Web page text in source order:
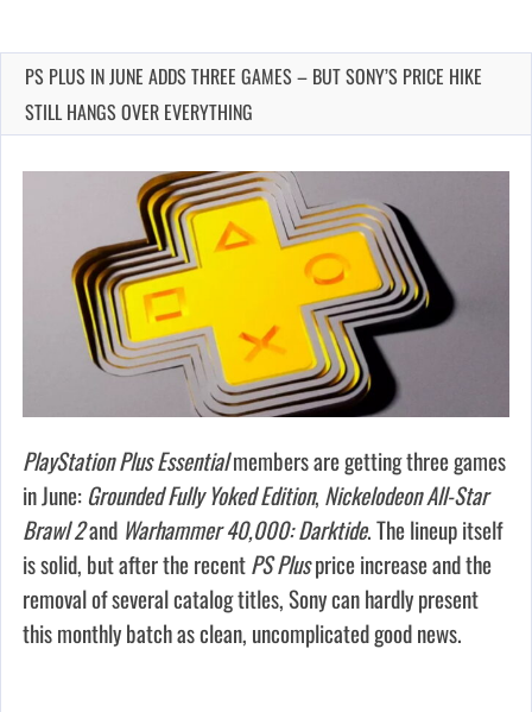
PS PLUS IN JUNE ADDS THREE GAMES – BUT SONY’S PRICE HIKE
STILL HANGS OVER EVERYTHING
PlayStation Plus Essentialmembers are getting three games
in June:Grounded Fully Yoked Edition, Nickelodeon All-Star
Brawl 2and Warhammer 40,000: Darktide. The lineup itself
is solid, but after the recentPS Plusprice increase and the
removal of several catalog titles, Sony can hardly present
this monthly batch as clean, uncomplicated good news.